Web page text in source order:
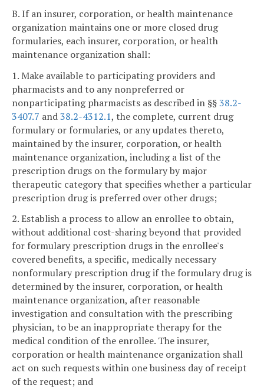
B. If an insurer, corporation, or health maintenance
organization maintains one or more closed drug
formularies, each insurer, corporation, or health
maintenance organization shall:
1. Make available to participating providers and
pharmacists and to any nonpreferred or
nonparticipating pharmacists as described in §§38.2-
3407.7 and38.2-4312.1, the complete, current drug
formulary or formularies, or any updates thereto,
maintained by the insurer, corporation, or health
maintenance organization, including a list of the
prescription drugs on the formulary by major
therapeutic category that specifies whether a particular
prescription drug is preferred over other drugs;
2. Establish a process to allow an enrollee to obtain,
without additional cost-sharing beyond that provided
for formulary prescription drugs in the enrollee's
covered benefits, a specific, medically necessary
nonformulary prescription drug if the formulary drug is
determined by the insurer, corporation, or health
maintenance organization, after reasonable
investigation and consultation with the prescribing
physician, to be an inappropriate therapy for the
medical condition of the enrollee. The insurer,
corporation or health maintenance organization shall
act on such requests within one business day of receipt
of the request; and